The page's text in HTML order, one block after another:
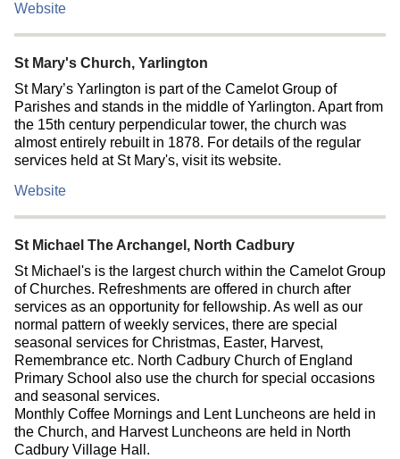
Website
St Mary's Church, Yarlington
St Mary’s Yarlington is part of the Camelot Group of
Parishes and stands in the middle of Yarlington. Apart from
the 15th century perpendicular tower, the church was
almost entirely rebuilt in 1878. For details of the regular
services held at St Mary's, visit its website.
Website
St Michael The Archangel, North Cadbury
St Michael's is the largest church within the Camelot Group
of Churches. Refreshments are offered in church after
services as an opportunity for fellowship. As well as our
normal pattern of weekly services, there are special
seasonal services for Christmas, Easter, Harvest,
Remembrance etc. North Cadbury Church of England
Primary School also use the church for special occasions
and seasonal services.
Monthly Coffee Mornings and Lent Luncheons are held in
the Church, and Harvest Luncheons are held in North
Cadbury Village Hall.